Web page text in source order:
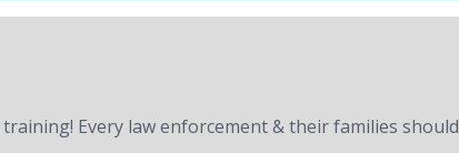
Every law enforcement & their families should